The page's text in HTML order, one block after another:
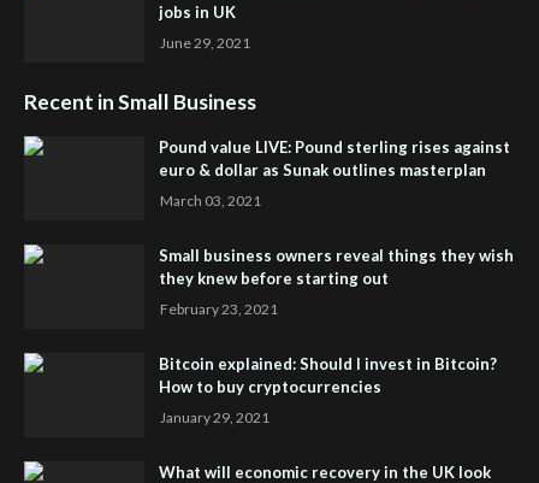
jobs in UK
June 29, 2021
Recent in Small Business
Pound value LIVE: Pound sterling rises against
euro & dollar as Sunak outlines masterplan
March 03, 2021
Small business owners reveal things they wish
they knew before starting out
February 23, 2021
Bitcoin explained: Should I invest in Bitcoin?
How to buy cryptocurrencies
January 29, 2021
What will economic recovery in the UK look